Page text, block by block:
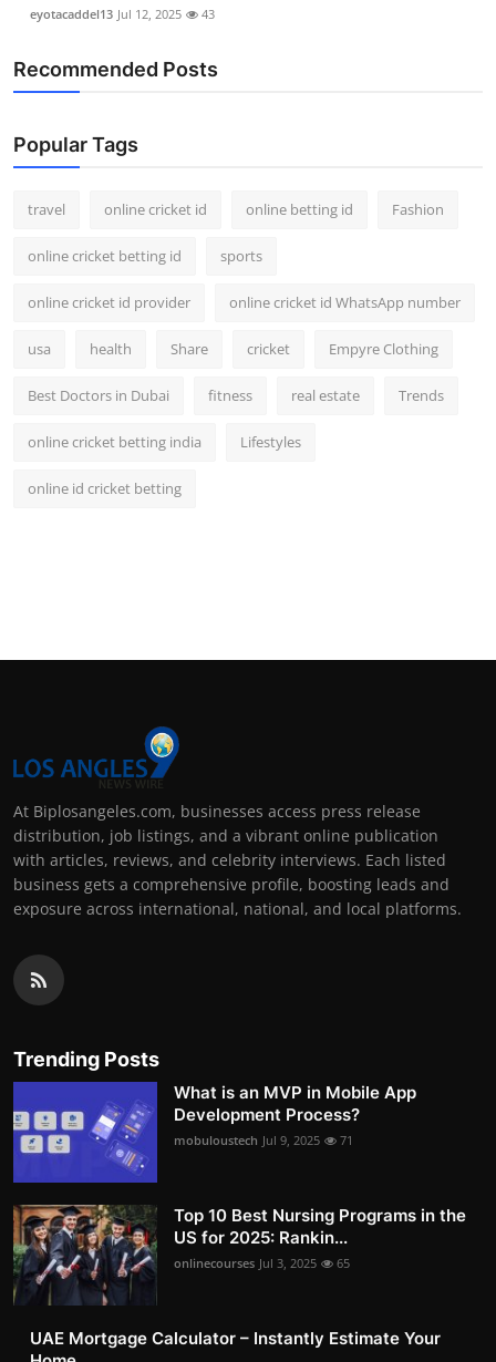
eyotacaddel13 Jul 12, 2025 43
Recommended Posts
Popular Tags
travel online cricket id online betting id Fashion
online cricket betting id sports
online cricket id provider online cricket id WhatsApp number
usa health Share cricket Empyre Clothing
Best Doctors in Dubai fitness real estate Trends
online cricket betting india Lifestyles
online id cricket betting
At Biplosangeles.com, businesses access press release
distribution, job listings, and a vibrant online publication
with articles, reviews, and celebrity interviews. Each listed
business gets a comprehensive profile, boosting leads and
exposure across international, national, and local platforms.
Trending Posts
What is an MVP in Mobile App
Development Process?
mobuloustech Jul 9, 2025 71
Top 10 Best Nursing Programs in the
US for 2025: Rankin...
onlinecourses Jul 3, 2025 65
UAE Mortgage Calculator – Instantly Estimate Your